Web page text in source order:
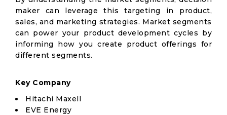
maker can leverage this targeting in product,
sales, and marketing strategies. Market segments
can power your product development cycles by
informing how you create product offerings for
different segments.
Key Company
Hitachi Maxell
EVE Energy